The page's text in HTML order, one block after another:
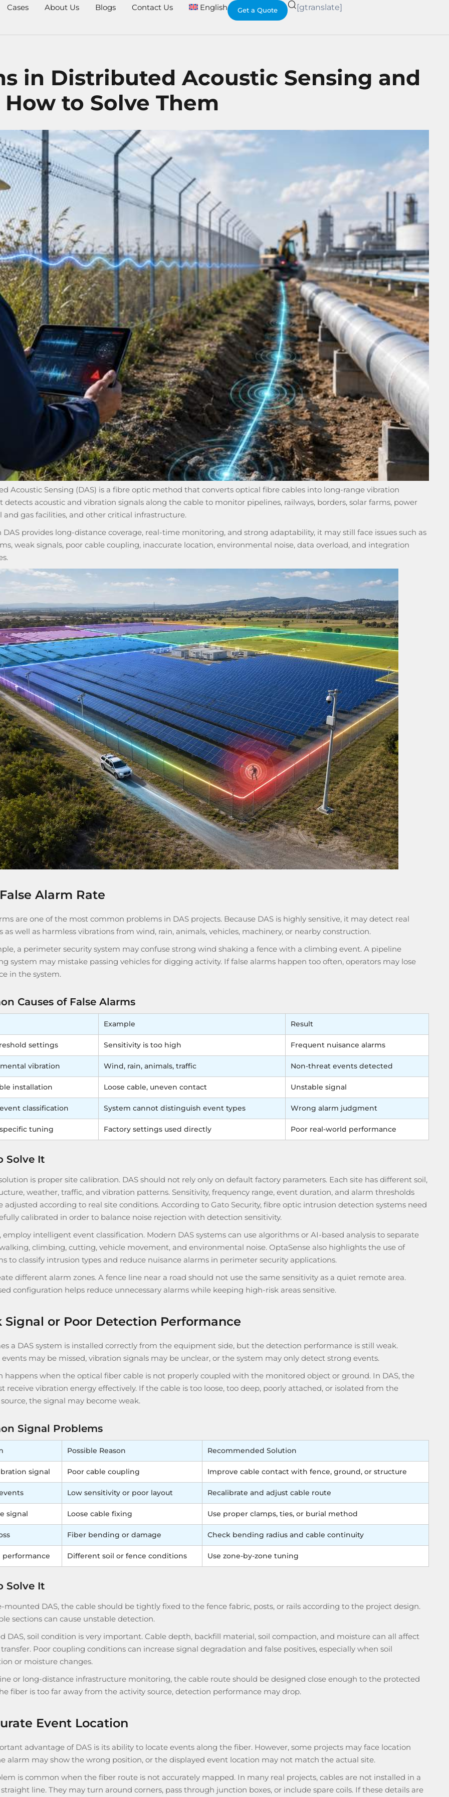
Cases About Us Blogs Contact Us English Get a Quote [gtranslate]
in Distributed Acoustic Sensing and
How to Solve Them
Acoustic Sensing (DAS) is a fibre optic method that converts optical fibre cables into long-range vibration
detects acoustic and vibration signals along the cable to monitor pipelines, railways, borders, solar farms, power
and gas facilities, and other critical infrastructure.
provides long-distance coverage, real-time monitoring, and strong adaptability, it may still face issues such as
weak signals, poor cable coupling, inaccurate location, environmental noise, data overload, and integration
Alarm Rate
are one of the most common problems in DAS projects. Because DAS is highly sensitive, it may detect real
as well as harmless vibrations from wind, rain, animals, vehicles, machinery, or nearby construction.
a perimeter security system may confuse strong wind shaking a fence with a climbing event. A pipeline
system may mistake passing vehicles for digging activity. If false alarms happen too often, operators may lose
in the system.
Causes of False Alarms
Example Result
settings Sensitivity is too high Frequent nuisance alarms
vibration Wind, rain, animals, traffic Non-threat events detected
installation Loose cable, uneven contact Unstable signal
classification System cannot distinguish event types Wrong alarm judgment
tuning Factory settings used directly Poor real-world performance
Solve It
is proper site calibration. DAS should not rely only on default factory parameters. Each site has different soil,
weather, traffic, and vibration patterns. Sensitivity, frequency range, event duration, and alarm thresholds
adjusted according to real site conditions. According to Gato Security, fibre optic intrusion detection systems need
calibrated in order to balance noise rejection with detection sensitivity.
employ intelligent event classification. Modern DAS systems can use algorithms or AI-based analysis to separate
climbing, cutting, vehicle movement, and environmental noise. OptaSense also highlights the use of
to classify intrusion types and reduce nuisance alarms in perimeter security applications.
different alarm zones. A fence line near a road should not use the same sensitivity as a quiet remote area.
configuration helps reduce unnecessary alarms while keeping high-risk areas sensitive.
Signal or Poor Detection Performance
a DAS system is installed correctly from the equipment side, but the detection performance is still weak.
may be missed, vibration signals may be unclear, or the system may only detect strong events.
happens when the optical fiber cable is not properly coupled with the monitored object or ground. In DAS, the
receive vibration energy effectively. If the cable is too loose, too deep, poorly attached, or isolated from the
the signal may become weak.
Signal Problems
Possible Reason Recommended Solution
signal Poor cable coupling Improve cable contact with fence, ground, or structure
Low sensitivity or poor layout Recalibrate and adjust cable route
signal Loose cable fixing Use proper clamps, ties, or burial method
Fiber bending or damage Check bending radius and cable continuity
performance Different soil or fence conditions Use zone-by-zone tuning
Solve It
mounted DAS, the cable should be tightly fixed to the fence fabric, posts, or rails according to the project design.
sections can cause unstable detection.
DAS, soil condition is very important. Cable depth, backfill material, soil compaction, and moisture can all affect
Poor coupling conditions can increase signal degradation and false positives, especially when soil
or moisture changes.
or long-distance infrastructure monitoring, the cable route should be designed close enough to the protected
fiber is too far away from the activity source, detection performance may drop.
Event Location
advantage of DAS is its ability to locate events along the fiber. However, some projects may face location
alarm may show the wrong position, or the displayed event location may not match the actual site.
is common when the fiber route is not accurately mapped. In many real projects, cables are not installed in a
line. They may turn around corners, pass through junction boxes, or include spare coils. If these details are